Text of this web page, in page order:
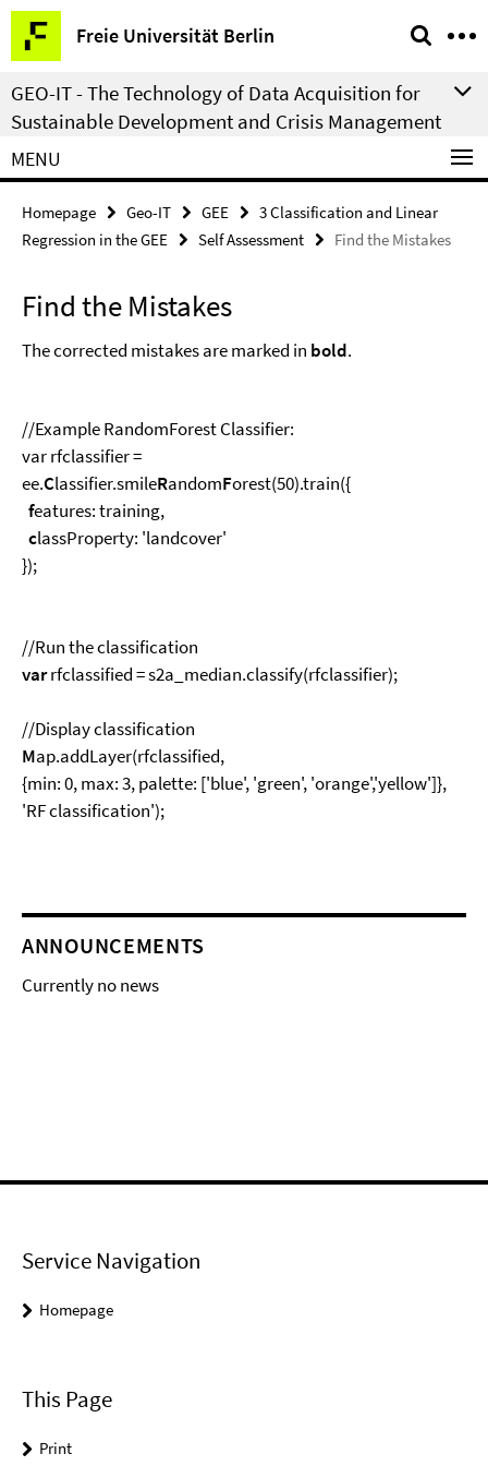
Springe
direkt
zu
Inhalt
Freie Universität Berlin
Service
Navigation
GEO-IT - The Technology of Data Acquisition for
Sustainable Development and Crisis Management
MENU
Homepage Geo-IT GEE
3 Classification and Linear
Regression in the GEE
Self Assessment Find the Mistakes
Find the Mistakes
The corrected mistakes are marked in bold.
//Example RandomForest Classifier:
var rfclassifier =
ee.Classifier.smileRandomForest(50).train({
features: training,
classProperty: 'landcover'
});
//Run the classification
varrfclassified = s2a_median.classify(rfclassifier);
//Display classification
Map.addLayer(rfclassified,
{min: 0, max: 3, palette: ['blue', 'green', 'orange','yellow']},
'RF classification');
ANNOUNCEMENTS
Currently no news
Service Navigation
Homepage
This Page
Print